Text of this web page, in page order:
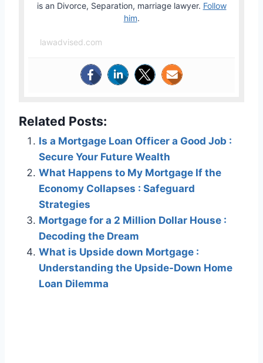
is an Divorce, Separation, marriage lawyer. Follow
him.
lawadvised.com
Related Posts:
Is a Mortgage Loan Officer a Good Job :
Secure Your Future Wealth
What Happens to My Mortgage If the
Economy Collapses : Safeguard
Strategies
Mortgage for a 2 Million Dollar House :
Decoding the Dream
What is Upside down Mortgage :
Understanding the Upside-Down Home
Loan Dilemma